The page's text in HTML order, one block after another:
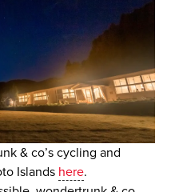
& co’s cycling and
Islands here.